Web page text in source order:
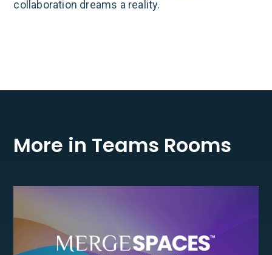
collaboration dreams a reality.
More in Teams Rooms